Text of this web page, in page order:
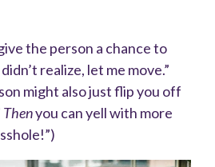
the person a chance to
realize, let me move.”
might also just flip you off
Thenyou can yell with more